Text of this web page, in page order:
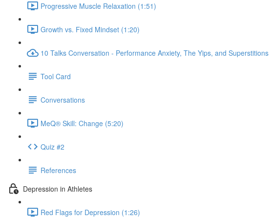
Progressive Muscle Relaxation (1:51)
Growth vs. Fixed Mindset (1:20)
10 Talks Conversation - Performance Anxiety, The Yips, and Superstitions
Tool Card
Conversations
MeQ® Skill: Change (5:20)
Quiz #2
References
Depression in Athletes
Red Flags for Depression (1:26)